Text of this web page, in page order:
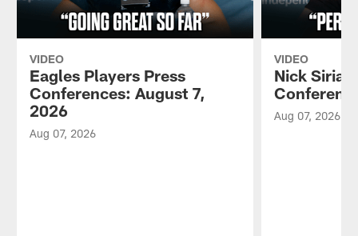
VIDEO
Eagles Players Press
Conferences: August 7,
2026
Aug 07, 2026
VIDEO
Nick
Aug 07, 2026